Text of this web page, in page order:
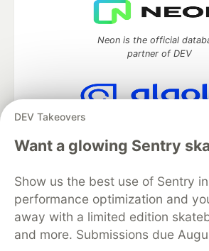
DEV Takeovers
Want a glowing Sentry
Show us the best use of Sentry
performance optimization and
away with a limited edition
and more. Submissions due
Neon is the official
partner of DEV
Algolia is the official search
DEV Community — A space to discuss
development and manage your
Home
DEV Challenges DEV++